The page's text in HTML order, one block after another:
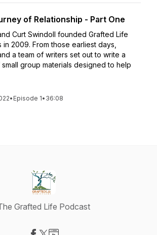
of Relationship - Part One
Curt Swindoll founded Grafted Life
in 2009. From those earliest days,
a team of writers set out to write a
group materials designed to help
• Episode 1• 36:08
Grafted Life Podcast